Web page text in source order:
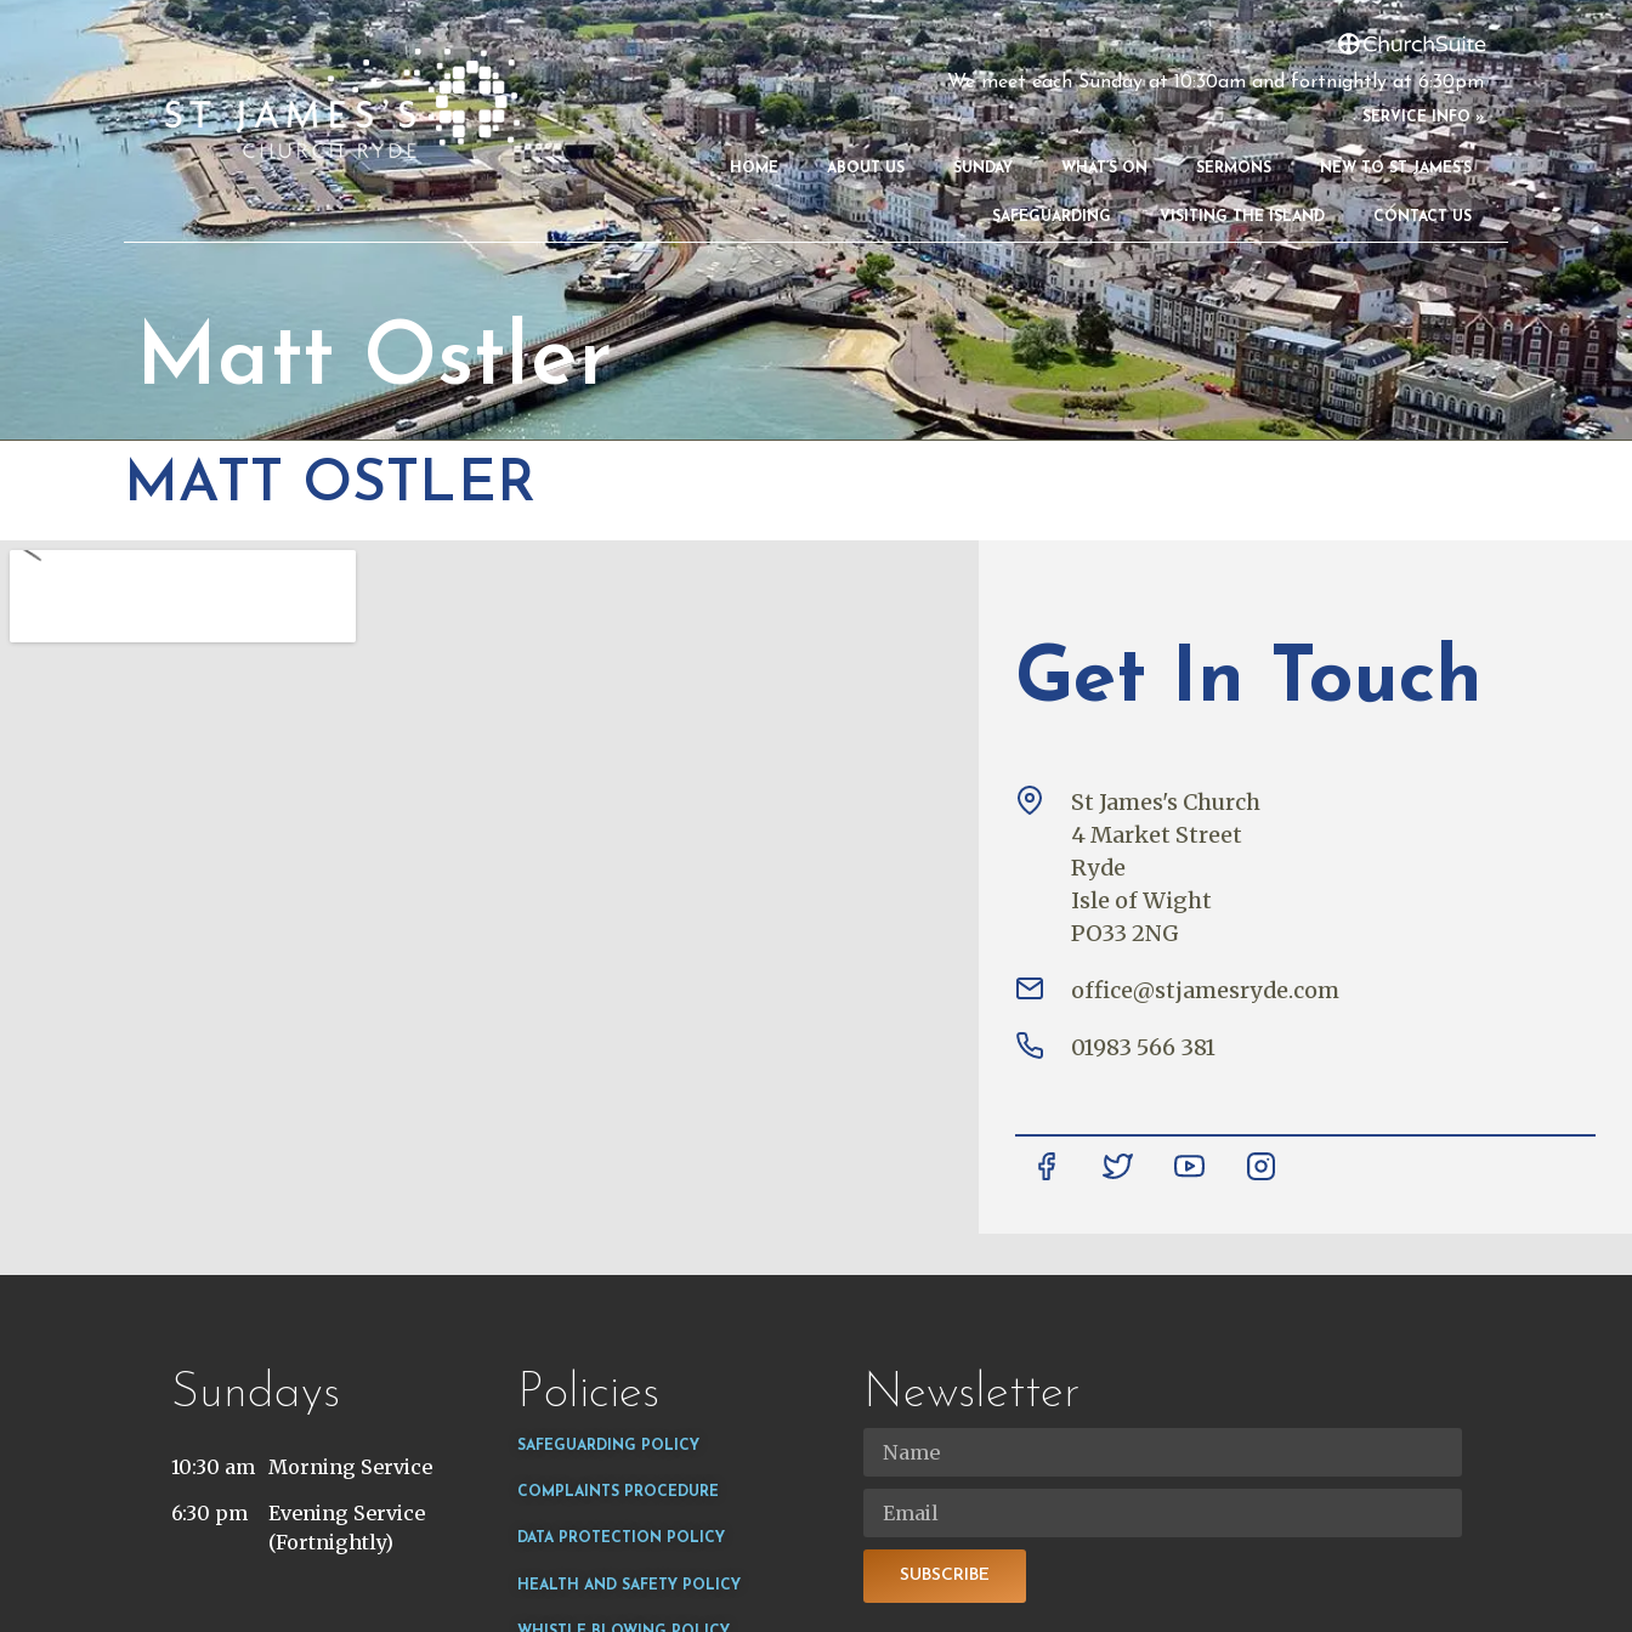
We meet each Sunday at 10:30am and fortnightly at 6:30pm
SERVICE INFO »
HOME ABOUT US SUNDAY WHAT’S ON SERMONS NEW TO ST JAMES’S
SAFEGUARDING VISITING THE ISLAND CONTACT US
Matt Ostler
MATT OSTLER
Get In Touch
St James's Church
4 Market Street
Ryde
Isle of Wight
PO33 2NG
office@stjamesryde.com
01983 566 381
Sundays
10:30 am
Morning Service
6:30 pm
Evening Service
(Fortnightly)
Policies
SAFEGUARDING POLICY
COMPLAINTS PROCEDURE
DATA PROTECTION POLICY
HEALTH AND SAFETY POLICY
Newsletter
SUBSCRIBE